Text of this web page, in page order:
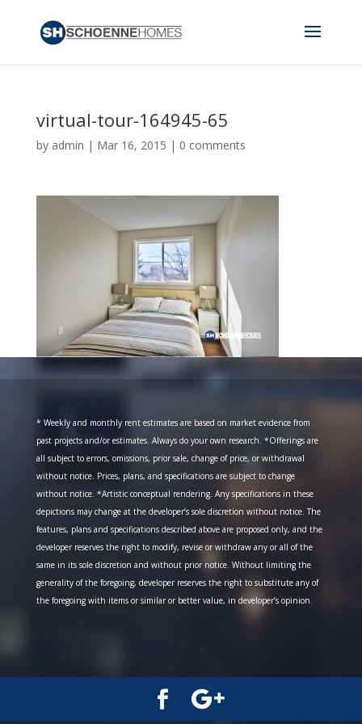
virtual-tour-164945-65
by admin | Mar 16, 2015 | 0 comments
* Weekly and monthly rent estimates are based on market evidence from
past projects and/or estimates. Always do your own research. *Offerings are
all subject to errors, omissions, prior sale, change of price, or withdrawal
without notice. Prices, plans, and specifications are subject to change
without notice. *Artistic conceptual rendering. Any specifications in these
depictions may change at the developer’s sole discretion without notice. The
features, plans and specifications described above are proposed only, and the
developer reserves the right to modify, revise or withdraw any or all of the
same in its sole discretion and without prior notice. Without limiting the
generality of the foregoing, developer reserves the right to substitute any of
the foregoing with items or similar or better value, in developer’s opinion.